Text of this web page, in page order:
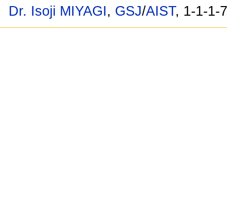
Dr. Isoji MIYAGI, GSJ/AIST, 1-1-1-